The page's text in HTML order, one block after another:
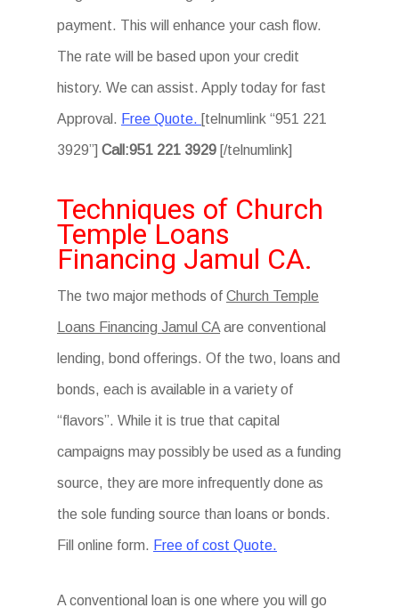
payment. This will enhance your cash flow.
The rate will be based upon your credit
history. We can assist. Apply today for fast
Approval. Free Quote. [telnumlink “951 221
3929”] Call:951 221 3929 [/telnumlink]
Techniques of Church
Temple Loans
Financing Jamul CA.
The two major methods of Church Temple
Loans Financing Jamul CA are conventional
lending, bond offerings. Of the two, loans and
bonds, each is available in a variety of
“flavors”. While it is true that capital
campaigns may possibly be used as a funding
source, they are more infrequently done as
the sole funding source than loans or bonds.
Fill online form. Free of cost Quote.
A conventional loan is one where you will go